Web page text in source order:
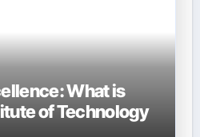
What is
of Technology